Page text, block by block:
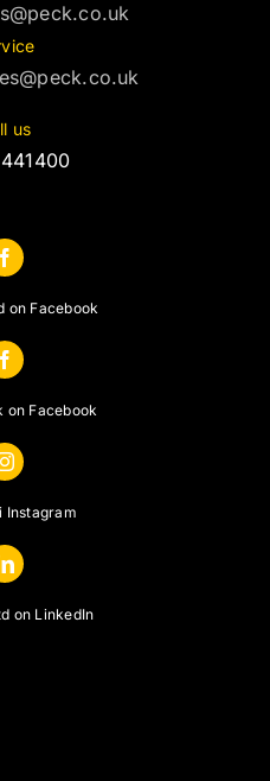
us
on Facebook
on Facebook
Instagram
on LinkedIn